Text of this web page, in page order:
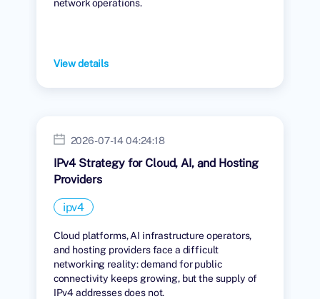
network operations.
View details
2026-07-14 04:24:18
IPv4 Strategy for Cloud, AI, and Hosting
Providers
ipv4
Cloud platforms, AI infrastructure operators,
and hosting providers face a difficult
networking reality: demand for public
connectivity keeps growing, but the supply of
IPv4 addresses does not.